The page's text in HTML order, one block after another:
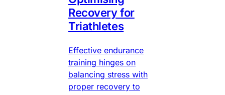
Recovery for
Triathletes
Effective endurance
training hinges on
balancing stress with
proper recovery to